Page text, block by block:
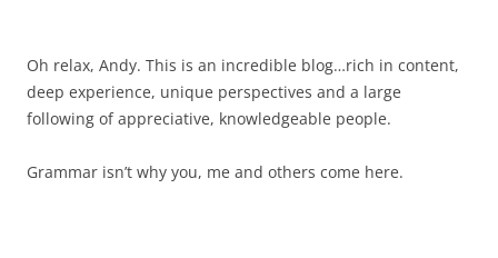
Oh relax, Andy. This is an incredible blog…rich in content,
deep experience, unique perspectives and a large
following of appreciative, knowledgeable people.
Grammar isn’t why you, me and others come here.